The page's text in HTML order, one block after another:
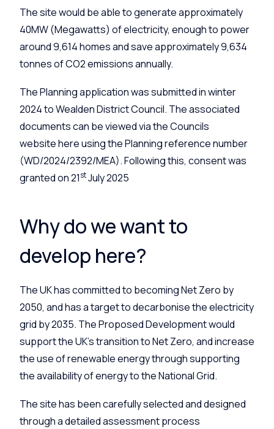
The site would be able to generate approximately
40MW (Megawatts) of electricity, enough to power
around 9,614 homes and save approximately 9,634
tonnes of CO2 emissions annually.
The Planning application was submitted in winter
2024 to Wealden District Council. The associated
documents can be viewed via the Councils
website here using the Planning reference number
(WD/2024/2392/MEA). Following this, consent was
granted on 21stJuly 2025
Why do we want to
develop here?
The UK has committed to becoming Net Zero by
2050, and has a target to decarbonise the electricity
grid by 2035. The Proposed Development would
support the UK’s transition to Net Zero, and increase
the use of renewable energy through supporting
the availability of energy to the National Grid.
The site has been carefully selected and designed
through a detailed assessment process